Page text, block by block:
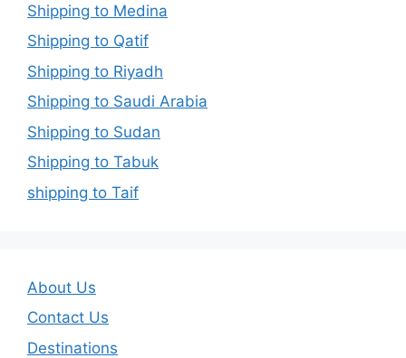
Shipping to Medina
Shipping to Qatif
Shipping to Riyadh
Shipping to Saudi Arabia
Shipping to Sudan
Shipping to Tabuk
shipping to Taif
About Us
Contact Us
Destinations